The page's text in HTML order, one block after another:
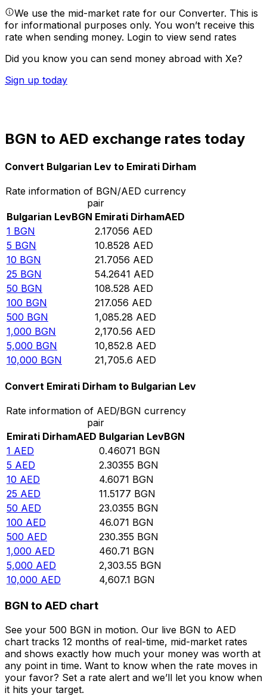
We use the mid-market rate for our Converter. This is
for informational purposes only. You won’t receive this
rate when sending money. Login to view send rates
Did you know you can send money abroad with Xe?
Sign up today
BGN to AED exchange rates today
Convert Bulgarian Lev to Emirati Dirham
Rate information of BGN/AED currency
pair
Bulgarian LevBGN Emirati DirhamAED
1 BGN 2.17056 AED
5 BGN 10.8528 AED
10 BGN 21.7056 AED
25 BGN 54.2641 AED
50 BGN 108.528 AED
100 BGN 217.056 AED
500 BGN 1,085.28 AED
1,000 BGN 2,170.56 AED
5,000 BGN 10,852.8 AED
10,000 BGN 21,705.6 AED
Convert Emirati Dirham to Bulgarian Lev
Rate information of AED/BGN currency
pair
Emirati DirhamAED Bulgarian LevBGN
1 AED 0.46071 BGN
5 AED 2.30355 BGN
10 AED 4.6071 BGN
25 AED 11.5177 BGN
50 AED 23.0355 BGN
100 AED 46.071 BGN
500 AED 230.355 BGN
1,000 AED 460.71 BGN
5,000 AED 2,303.55 BGN
10,000 AED 4,607.1 BGN
BGN to AED chart
See your 500 BGN in motion. Our live BGN to AED
chart tracks 12 months of real-time, mid-market rates
and shows exactly how much your money was worth at
any point in time. Want to know when the rate moves in
your favor? Set a rate alert and we’ll let you know when
it hits your target.